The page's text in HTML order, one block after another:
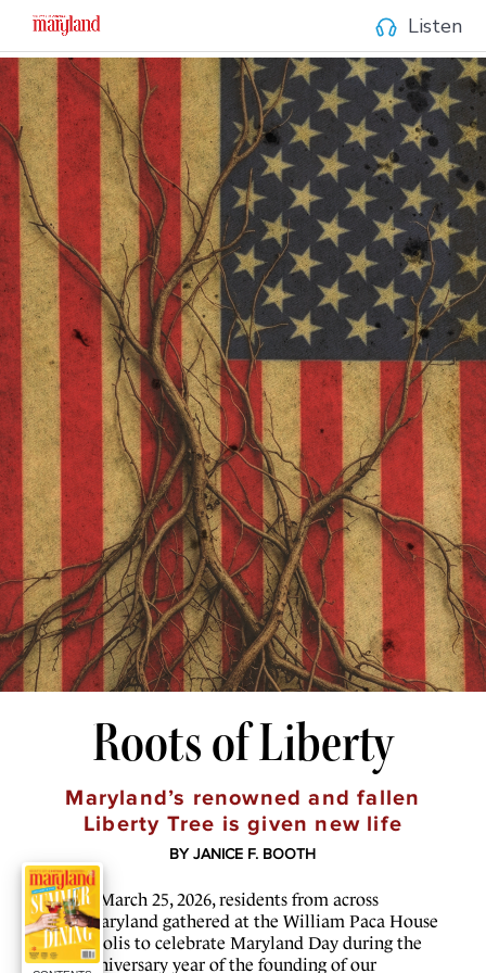
Listen
Roots of Liberty
Maryland’s renowned and fallen
Liberty Tree is given new life
BY JANICE F. BOOTH
O n March 25, 2026, residents from across
Maryland gathered at the William Paca House
in Annapolis to celebrate Maryland Day during the
250th anniversary year of the founding of our